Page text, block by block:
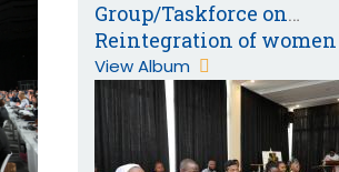
Group/Taskforce on
Reintegration of
migrants from the Gulf
Cooperation Countries
View Album